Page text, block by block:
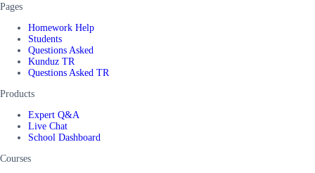
Pages
Homework Help
Students
Questions Asked
Kunduz TR
Questions Asked TR
Products
Expert Q&A
Live Chat
School Dashboard
Courses